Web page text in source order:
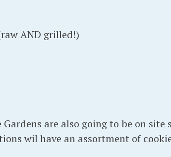
AND grilled!)
Gardens are also going to be on
wil have an assortment of